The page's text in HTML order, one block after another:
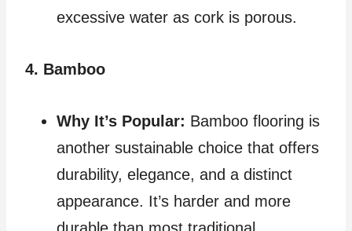
excessive water as cork is porous.
4. Bamboo
Why It’s Popular: Bamboo flooring is
another sustainable choice that offers
durability, elegance, and a distinct
appearance. It’s harder and more
durable than most traditional